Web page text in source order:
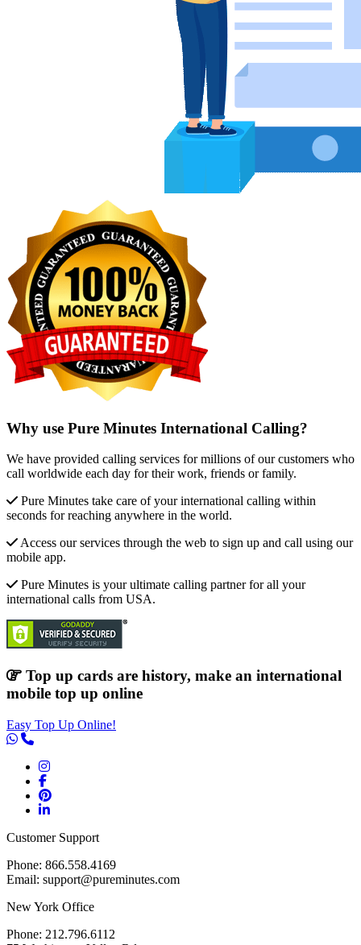
Why use Pure Minutes International Calling?
We have provided calling services for millions of our customers who
call worldwide each day for their work, friends or family.
Pure Minutes take care of your international calling within
seconds for reaching anywhere in the world.
Access our services through the web to sign up and call using our
mobile app.
Pure Minutes is your ultimate calling partner for all your
international calls from USA.
Top up cards are history, make an international
mobile top up online
Easy Top Up Online!
Customer Support
Phone: 866.558.4169
Email: support@pureminutes.com
New York Office
Phone: 212.796.6112